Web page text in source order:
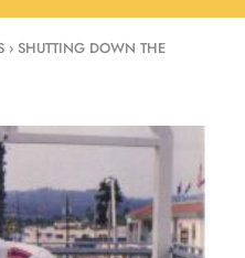
› SHUTTING DOWN THE